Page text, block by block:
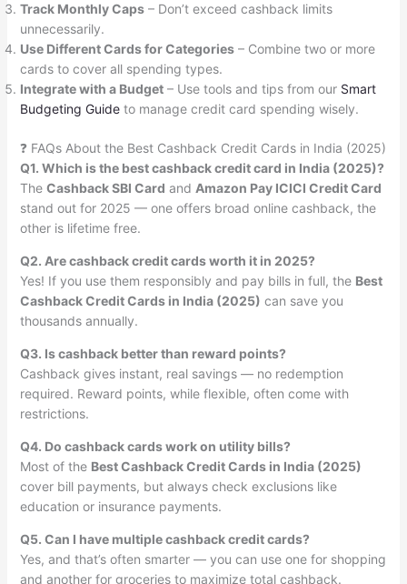
Track Monthly Caps– Don’t exceed cashback limits
unnecessarily.
Use Different Cards for Categories– Combine two or more
cards to cover all spending types.
Integrate with a Budget– Use tools and tips from our Smart
Budgeting Guideto manage credit card spending wisely.
❓ FAQs About the Best Cashback Credit Cards in India (2025)
Q1. Which is the best cashback credit card in India (2025)?
The Cashback SBI Card and Amazon Pay ICICI Credit Card
stand out for 2025 — one offers broad online cashback, the
other is lifetime free.
Q2. Are cashback credit cards worth it in 2025?
Yes! If you use them responsibly and pay bills in full, the Best
Cashback Credit Cards in India (2025) can save you
thousands annually.
Q3. Is cashback better than reward points?
Cashback gives instant, real savings — no redemption
required. Reward points, while flexible, often come with
restrictions.
Q4. Do cashback cards work on utility bills?
Most of the Best Cashback Credit Cards in India (2025)
cover bill payments, but always check exclusions like
education or insurance payments.
Q5. Can I have multiple cashback credit cards?
Yes, and that’s often smarter — you can use one for shopping
and another for groceries to maximize total cashback.